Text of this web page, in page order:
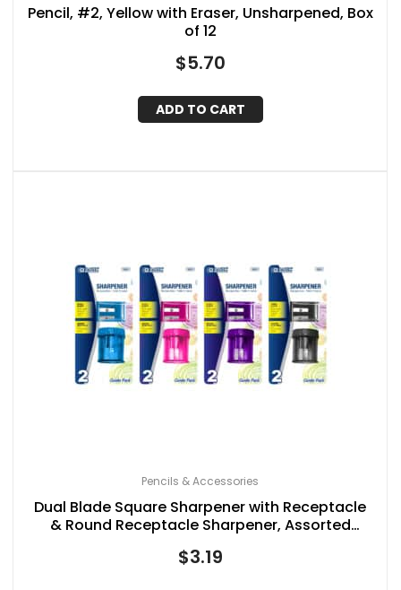
Pencil, #2, Yellow with Eraser, Unsharpened, Box
of 12
$5.70
ADD TO CART
Pencils & Accessories
Dual Blade Square Sharpener with Receptacle
& Round Receptacle Sharpener, Assorted
$3.19